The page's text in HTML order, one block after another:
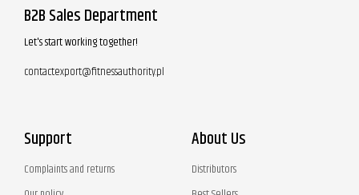
B2B Sales Department
Let's start working together!
contactexport@fitnessauthority.pl
Support
Complaints and returns
About Us
Distributors